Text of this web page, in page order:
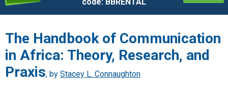
The Handbook of Communication
in Africa: Theory, Research, and
Praxis, by Stacey L. Connaughton